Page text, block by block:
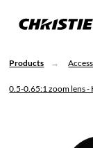
Products
0.5-0.65:1 zoom lens -